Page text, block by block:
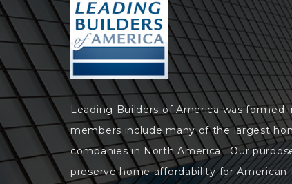
Leading Builders of America was formed
members include many of the largest
companies in North America. Our
preserve home affordability for American